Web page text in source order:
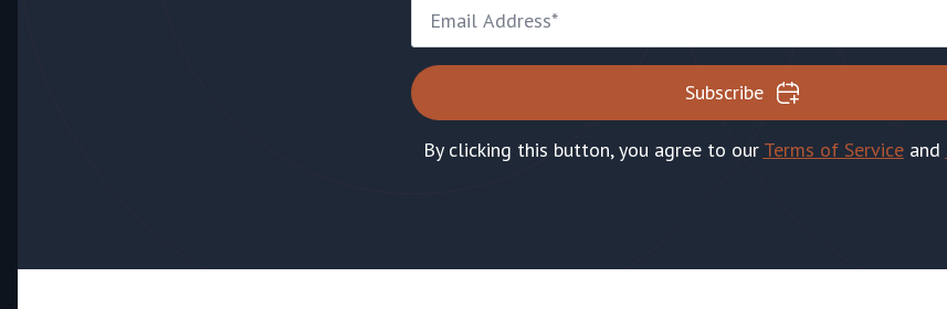
Subscribe
By clicking this button, you agree to our Terms of Serviceand